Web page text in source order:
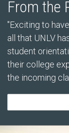
From the
"Exciting to
all that UNLV
student
their college
the incoming